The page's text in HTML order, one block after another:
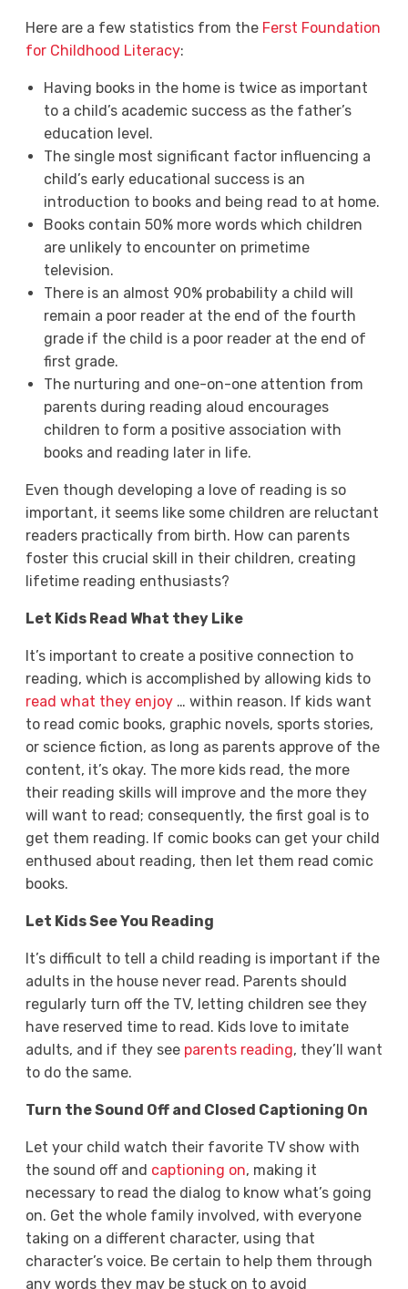
Here are a few statistics from the Ferst Foundation
for Childhood Literacy:
Having books in the home is twice as important
to a child’s academic success as the father’s
education level.
The single most significant factor influencing a
child’s early educational success is an
introduction to books and being read to at home.
Books contain 50% more words which children
are unlikely to encounter on primetime
television.
There is an almost 90% probability a child will
remain a poor reader at the end of the fourth
grade if the child is a poor reader at the end of
first grade.
The nurturing and one-on-one attention from
parents during reading aloud encourages
children to form a positive association with
books and reading later in life.
Even though developing a love of reading is so
important, it seems like some children are reluctant
readers practically from birth. How can parents
foster this crucial skill in their children, creating
lifetime reading enthusiasts?
Let Kids Read What they Like
It’s important to create a positive connection to
reading, which is accomplished by allowing kids to
read what they enjoy… within reason. If kids want
to read comic books, graphic novels, sports stories,
or science fiction, as long as parents approve of the
content, it’s okay. The more kids read, the more
their reading skills will improve and the more they
will want to read; consequently, the first goal is to
get them reading. If comic books can get your child
enthused about reading, then let them read comic
books.
Let Kids See You Reading
It’s difficult to tell a child reading is important if the
adults in the house never read. Parents should
regularly turn off the TV, letting children see they
have reserved time to read. Kids love to imitate
adults, and if they see parents reading, they’ll want
to do the same.
Turn the Sound Off and Closed Captioning On
Let your child watch their favorite TV show with
the sound off and captioning on, making it
necessary to read the dialog to know what’s going
on. Get the whole family involved, with everyone
taking on a different character, using that
character’s voice. Be certain to help them through
any words they may be stuck on to avoid